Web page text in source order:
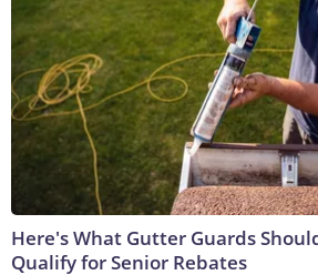
Here's What Gutter Guards
Qualify for Senior Rebates